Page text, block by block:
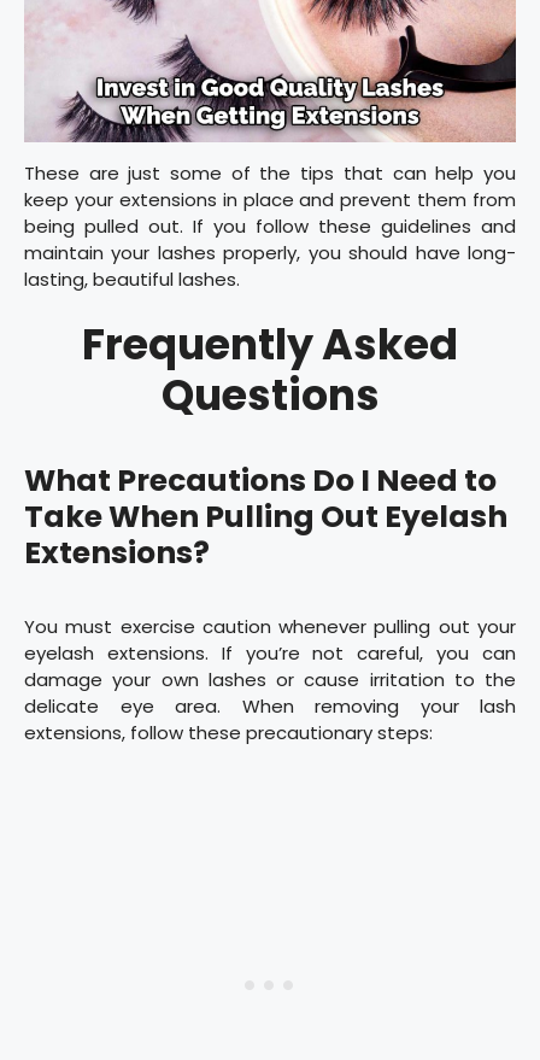
These are just some of the tips that can help you
keep your extensions in place and prevent them from
being pulled out. If you follow these guidelines and
maintain your lashes properly, you should have long-
lasting, beautiful lashes.
Frequently Asked
Questions
What Precautions Do I Need to
Take When Pulling Out Eyelash
Extensions?
You must exercise caution whenever pulling out your
eyelash extensions. If you’re not careful, you can
damage your own lashes or cause irritation to the
delicate eye area. When removing your lash
extensions, follow these precautionary steps: